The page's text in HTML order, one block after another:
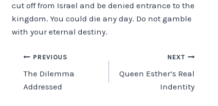
cut off from Israel and be denied entrance to the
kingdom. You could die any day. Do not gamble
with your eternal destiny.
Post
navigation
PREVIOUS
The Dilemma
Addressed
NEXT
Queen Esther’s Real
Indentity